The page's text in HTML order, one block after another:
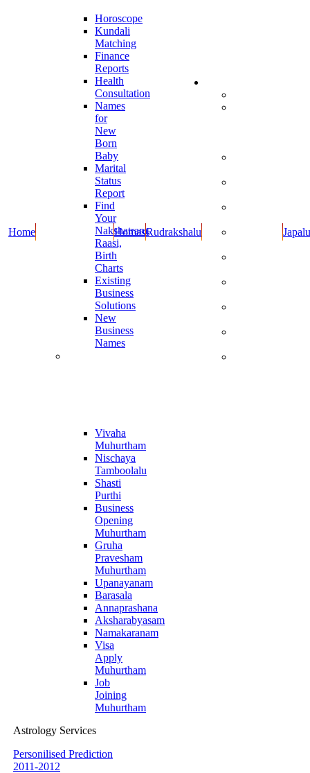
Home
Horoscope
Kundali
Matching
Finance
Reports
Health
Consultation
Names
for
New
Born
Baby
Marital
Status
Report
Find
Your
Nakshatram,
Raasi,
Birth
Charts
Existing
Business
Solutions
New
Business
Names
Vivaha
Muhurtham
Nischaya
Tamboolalu
Shasti
Purthi
Business
Opening
Muhurtham
Gruha
Pravesham
Muhurtham
Upanayanam
Barasala
Annaprashana
Aksharabyasam
Namakaranam
Visa
Apply
Muhurtham
Job
Joining
Muhurtham
HomasRudrakshalu Japalu
Astrology Services
Personilised Prediction
2011-2012